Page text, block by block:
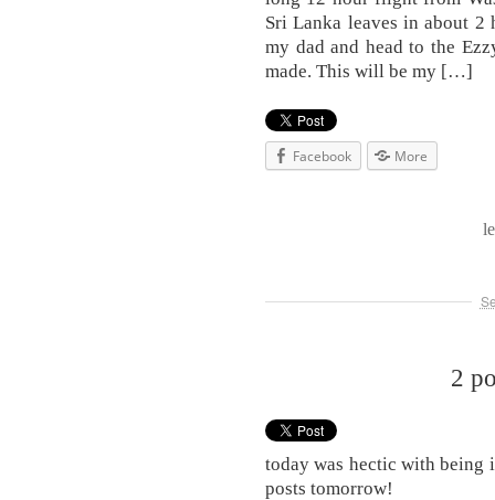
Sri Lanka leaves in about 2
my dad and head to the
made. This will be my […]
Facebook More
2
today was hectic with being
posts tomorrow!